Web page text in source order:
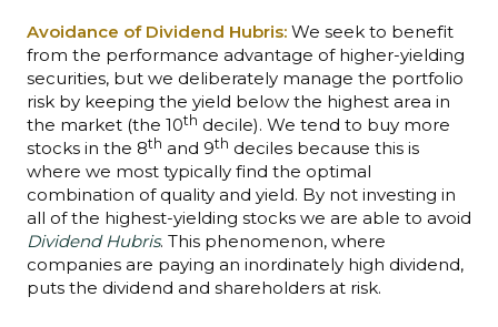
Avoidance of Dividend Hubris: We seek to benefit
from the performance advantage of higher-yielding
securities, but we deliberately manage the portfolio
risk by keeping the yield below the highest area in
the market (the 10th decile). We tend to buy more
stocks in the 8th and 9th deciles because this is
where we most typically find the optimal
combination of quality and yield. By not investing in
all of the highest-yielding stocks we are able to avoid
Dividend Hubris. This phenomenon, where
companies are paying an inordinately high dividend,
puts the dividend and shareholders at risk.